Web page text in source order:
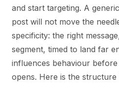
and start targeting. A
post will not move the
specificity: the right
segment, timed to land far
influences behaviour
opens. Here is the